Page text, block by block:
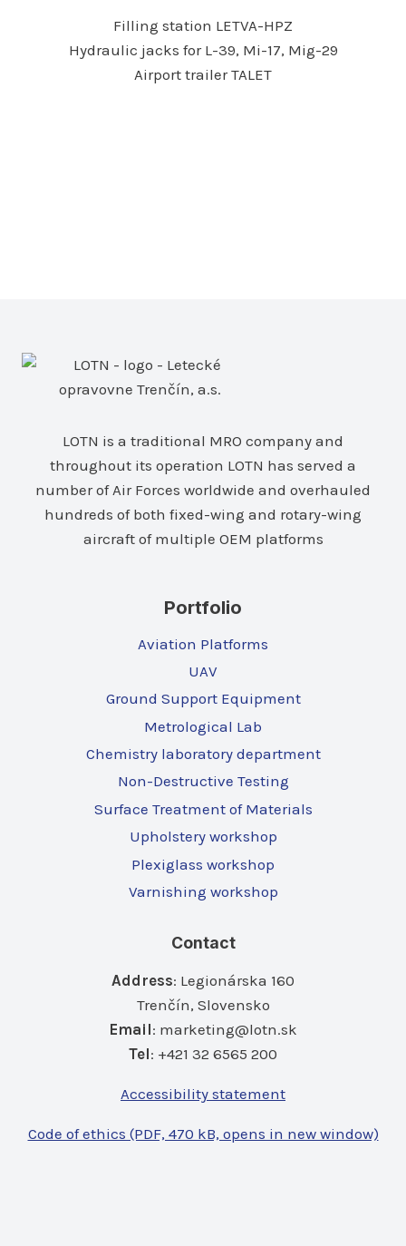
Filling station LETVA-HPZ
Hydraulic jacks for L-39, Mi-17, Mig-29
Airport trailer TALET
LOTN is a traditional MRO company and
throughout its operation LOTN has served a
number of Air Forces worldwide and overhauled
hundreds of both fixed-wing and rotary-wing
aircraft of multiple OEM platforms
Portfolio
Aviation Platforms
UAV
Ground Support Equipment
Metrological Lab
Chemistry laboratory department
Non-Destructive Testing
Surface Treatment of Materials
Upholstery workshop
Plexiglass workshop
Varnishing workshop
Contact
Address: Legionárska 160
Trenčín, Slovensko
Email: marketing@lotn.sk
Tel: +421 32 6565 200
Accessibility statement
Code of ethics (PDF, 470 kB, opens in new window)